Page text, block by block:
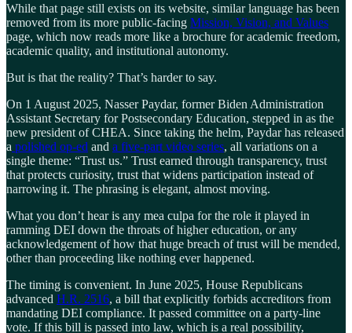
While that page still exists on its website, similar language has been
removed from its more public-facing Mission, Vision, and Values
page, which now reads more like a brochure for academic freedom,
academic quality, and institutional autonomy.
But is that the reality? That’s harder to say.
On 1 August 2025, Nasser Paydar, former Biden Administration
Assistant Secretary for Postsecondary Education, stepped in as the
new president of CHEA. Since taking the helm, Paydar has released
a polished op-ed and a five-part video series, all variations on a
single theme: “Trust us.” Trust earned through transparency, trust
that protects curiosity, trust that widens participation instead of
narrowing it. The phrasing is elegant, almost moving.
What you don’t hear is any mea culpa for the role it played in
ramming DEI down the throats of higher education, or any
acknowledgement of how that huge breach of trust will be mended,
other than proceeding like nothing ever happened.
The timing is convenient. In June 2025, House Republicans
advanced H.R. 2516, a bill that explicitly forbids accreditors from
mandating DEI compliance. It passed committee on a party-line
vote. If this bill is passed into law, which is a real possibility,